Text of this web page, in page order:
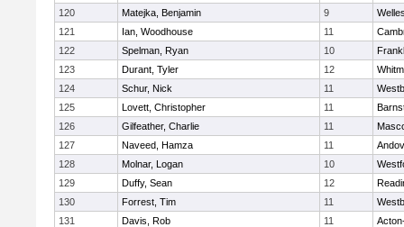
120
Matejka, Benjamin 9
121
Ian, Woodhouse 11
122
Spelman, Ryan 10
123
Durant, Tyler 12
124
Schur, Nick 11
125
Lovett, Christopher 11
126
Gilfeather, Charlie 11
127
Naveed, Hamza 11
128
Molnar, Logan 10
129
Duffy, Sean 12
130
Forrest, Tim 11
131
Davis, Rob 11